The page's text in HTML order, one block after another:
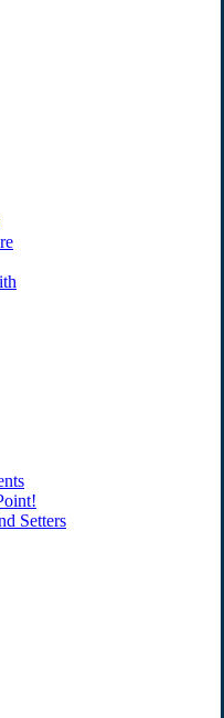
Setters